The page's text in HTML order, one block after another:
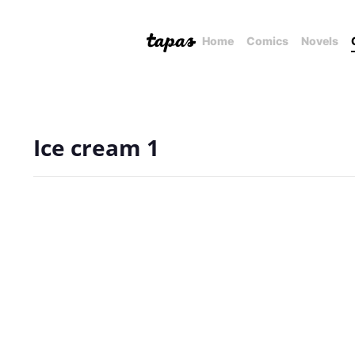
Home Comics Novels
Ice cream 1